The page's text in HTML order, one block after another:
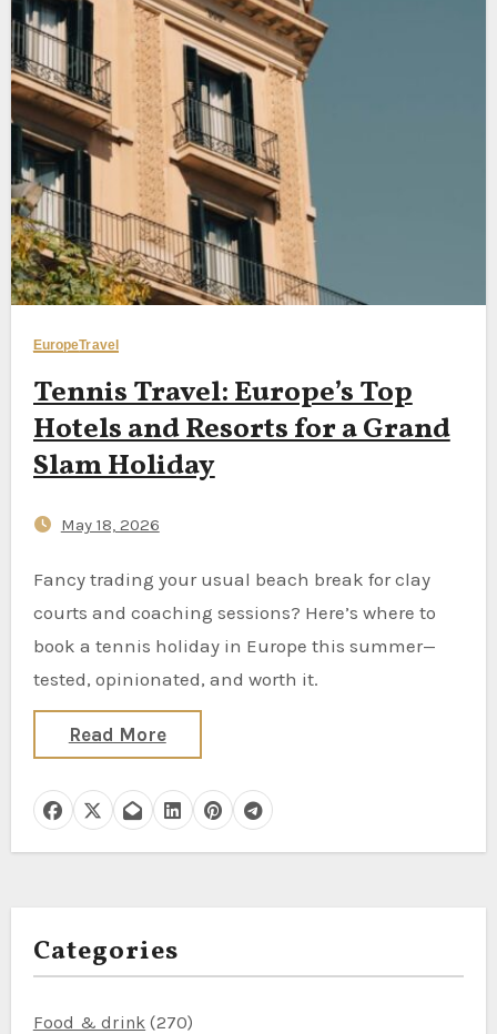
EuropeTravel
Tennis Travel: Europe’s Top
Hotels and Resorts for a Grand
Slam Holiday
May 18, 2026
Fancy trading your usual beach break for clay
courts and coaching sessions? Here’s where to
book a tennis holiday in Europe this summer—
tested, opinionated, and worth it.
Read More
Categories
Food & drink (270)